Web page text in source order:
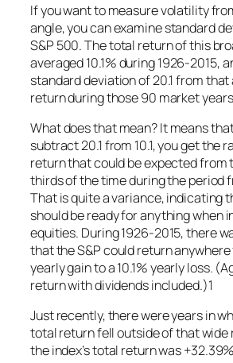
If you want to measure volatility
angle, you can examine standard
S&P 500. The total return of this
averaged 10.1% during 1926-2015,
standard deviation of 20.1 from
return during those 90 market
What does that mean? It means
subtract 20.1 from 10.1, you get the
return that could be expected from
thirds of the time during the period
That is quite a variance, indicating
should be ready for anything when
equities. During 1926-2015, there
that the S&P could return
yearly gain to a 10.1% yearly loss.
return with dividends included.)1
Just recently, there were years in
total return fell outside of that wide
the index’s total return was